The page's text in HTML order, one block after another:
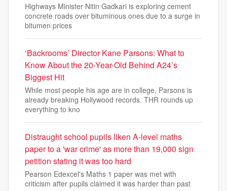
Highways Minister Nitin Gadkari is exploring cement
concrete roads over bituminous ones due to a surge in
bitumen prices
‘Backrooms’ Director Kane Parsons: What to
Know About the 20-Year-Old Behind A24’s
Biggest Hit
While most people his age are in college, Parsons is
already breaking Hollywood records. THR rounds up
everything to kno
Distraught school pupils liken A-level maths
paper to a 'war crime' as more than 19,000 sign
petition stating it was too hard
Pearson Edexcel's Maths 1 paper was met with
criticism after pupils claimed it was harder than past